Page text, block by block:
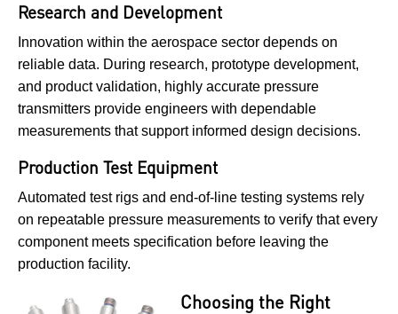
Research and Development
Innovation within the aerospace sector depends on
reliable data. During research, prototype development,
and product validation, highly accurate pressure
transmitters provide engineers with dependable
measurements that support informed design decisions.
Production Test Equipment
Automated test rigs and end-of-line testing systems rely
on repeatable pressure measurements to verify that every
component meets specification before leaving the
production facility.
Choosing the Right